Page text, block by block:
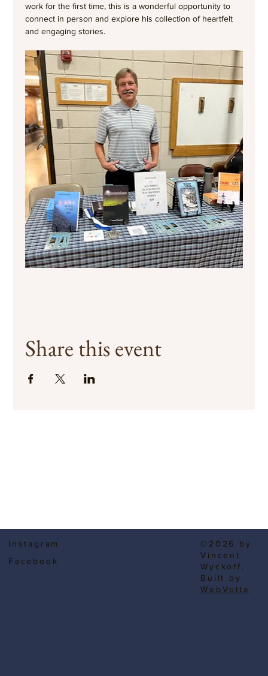
work for the first time, this is a wonderful opportunity to
connect in person and explore his collection of heartfelt
and engaging stories.
Share this event
Instagram
Facebook
©2026 by
Vincent
Wyckoff.
Built by
WebVolta